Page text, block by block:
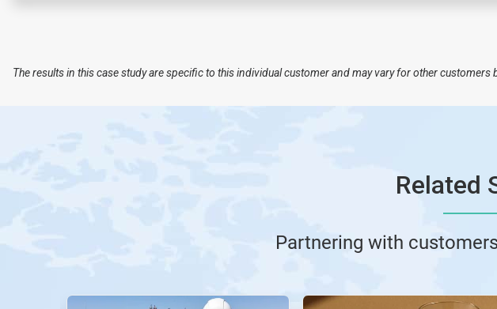
The results in this case study are specific to this individual customer and may vary for other
Related
Partnering with
This